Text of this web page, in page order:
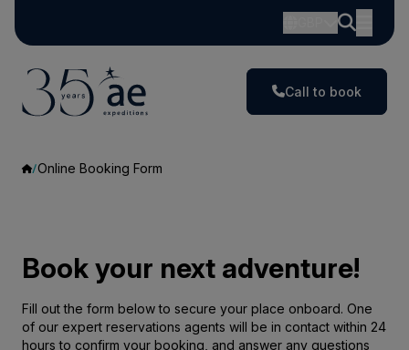
Call to book
Online Booking Form
Book your next adventure!
Fill out the form below to secure your place onboard. One
of our expert reservations agents will be in contact within 24
hours to confirm your booking, and answer any questions